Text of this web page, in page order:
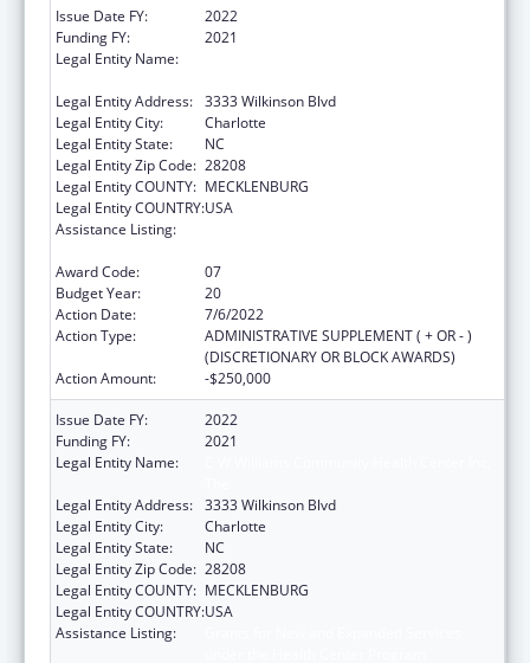
Issue Date FY:
2022
Funding FY:
2021
Legal Entity Name:
Legal Entity Address: 3333 Wilkinson Blvd
Legal Entity City:
Charlotte
Legal Entity State:
NC
Legal Entity Zip Code: 28208
Legal Entity COUNTY: MECKLENBURG
Legal Entity COUNTRY:USA
Assistance Listing:
Award Code:
07
Budget Year:
20
Action Date:
7/6/2022
Action Type:
ADMINISTRATIVE SUPPLEMENT ( + OR - )
(DISCRETIONARY OR BLOCK AWARDS)
Action Amount:
-$250,000
Issue Date FY:
2022
Funding FY:
2021
Legal Entity Name:
Legal Entity Address: 3333 Wilkinson Blvd
Legal Entity City:
Charlotte
Legal Entity State:
NC
Legal Entity Zip Code: 28208
Legal Entity COUNTY: MECKLENBURG
Legal Entity COUNTRY:USA
Assistance Listing: